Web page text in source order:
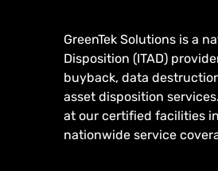
GreenTek Solutions is a
Disposition (ITAD)
buyback, data
asset disposition
at our certified facilities
nationwide service